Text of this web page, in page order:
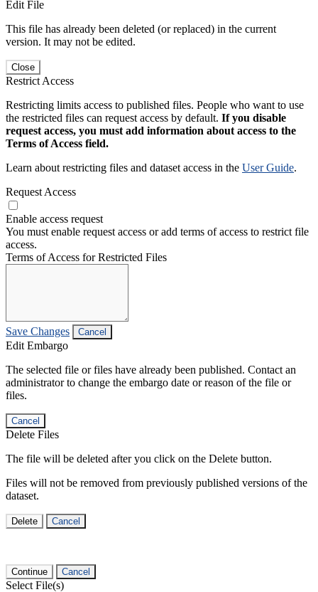
Edit File
This file has already been deleted (or replaced) in the current
version. It may not be edited.
Close
Restrict Access
Restricting limits access to published files. People who want to use
the restricted files can request access by default. If you disable
request access, you must add information about access to the
Terms of Access field.
Learn about restricting files and dataset access in the User Guide.
Request Access
Enable access request
You must enable request access or add terms of access to restrict file
access.
Terms of Access for Restricted Files
Save Changes Cancel
Edit Embargo
The selected file or files have already been published. Contact an
administrator to change the embargo date or reason of the file or
files.
Cancel
Delete Files
The file will be deleted after you click on the Delete button.
Files will not be removed from previously published versions of the
dataset.
Delete Cancel
Continue Cancel
Select File(s)